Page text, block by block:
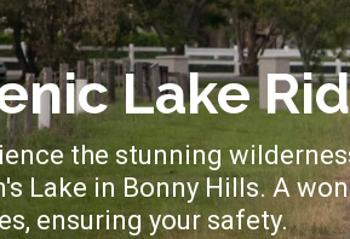
Lake
the stunning
Lake in Bonny Hills. A
ensuring your safety.